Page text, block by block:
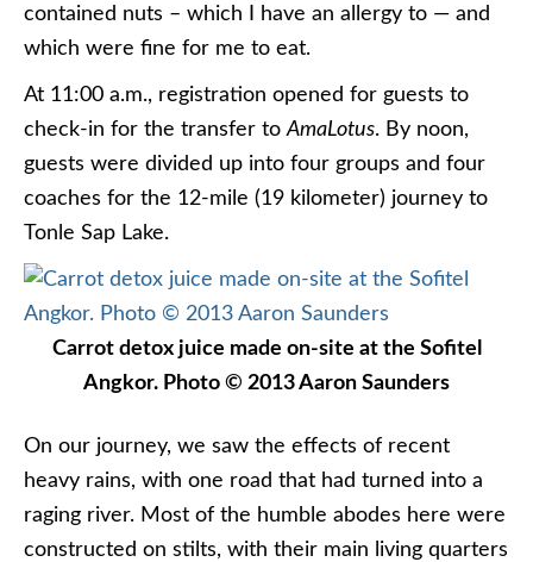
contained nuts – which I have an allergy to — and
which were fine for me to eat.
At 11:00 a.m., registration opened for guests to
check-in for the transfer toAmaLotus. By noon,
guests were divided up into four groups and four
coaches for the 12-mile (19 kilometer) journey to
Tonle Sap Lake.
Carrot detox juice made on-site at the Sofitel
Angkor. Photo © 2013 Aaron Saunders
On our journey, we saw the effects of recent
heavy rains, with one road that had turned into a
raging river. Most of the humble abodes here were
constructed on stilts, with their main living quarters